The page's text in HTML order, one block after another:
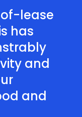
lease
has
and
and